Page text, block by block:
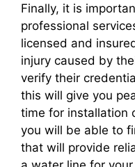
Finally, it is
professional
licensed and
injury caused by
verify their
this will give you
time for installation
you will be able to
that will provide